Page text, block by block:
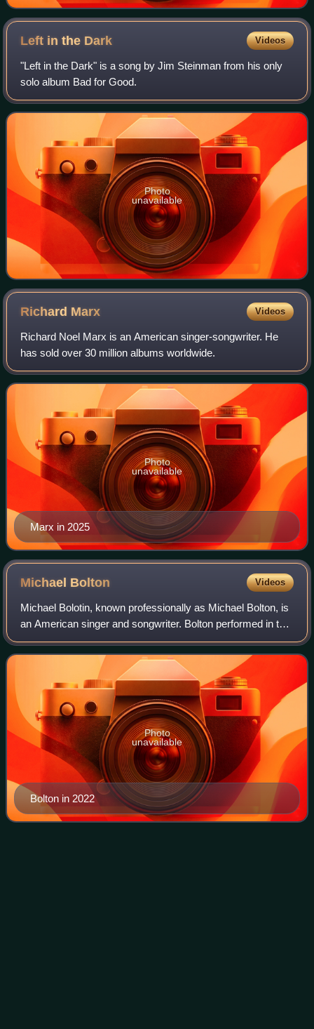
Left in the Dark Videos
"Left in the Dark" is a song by Jim Steinman from his only
solo album Bad for Good.
Photo
unavailable
Richard Marx Videos
Richard Noel Marx is an American singer-songwriter. He
has sold over 30 million albums worldwide.
Marx in 2025
Photo
unavailable
Michael Bolton Videos
Michael Bolotin, known professionally as Michael Bolton, is
an American singer and songwriter. Bolton performed in the
hard rock and heavy metal music genres from the mid-
1970s to the mid-1980s, both
Bolton in 2022
Photo
unavailable